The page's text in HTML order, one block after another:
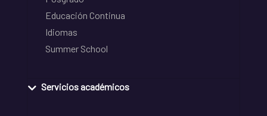
Educación Continua
Idiomas
Summer School
Servicios académicos